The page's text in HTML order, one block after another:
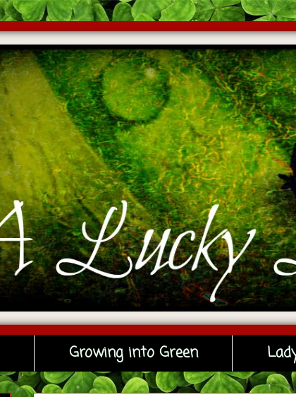
Growing into Green